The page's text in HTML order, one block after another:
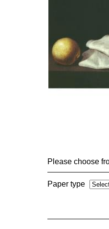
Please choose
Paper type